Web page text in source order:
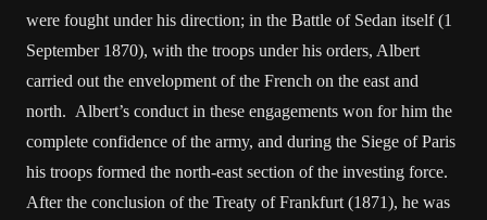
were fought under his direction; in the Battle of Sedan itself (1
September 1870), with the troops under his orders, Albert
carried out the envelopment of the French on the east and
north. Albert’s conduct in these engagements won for him the
complete confidence of the army, and during the Siege of Paris
his troops formed the north-east section of the investing force.
After the conclusion of the Treaty of Frankfurt (1871), he was